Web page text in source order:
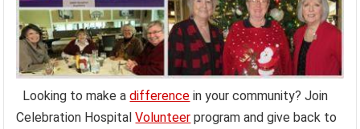
Looking to make adifference in your community? Join
Celebration HospitalVolunteer program and give back to